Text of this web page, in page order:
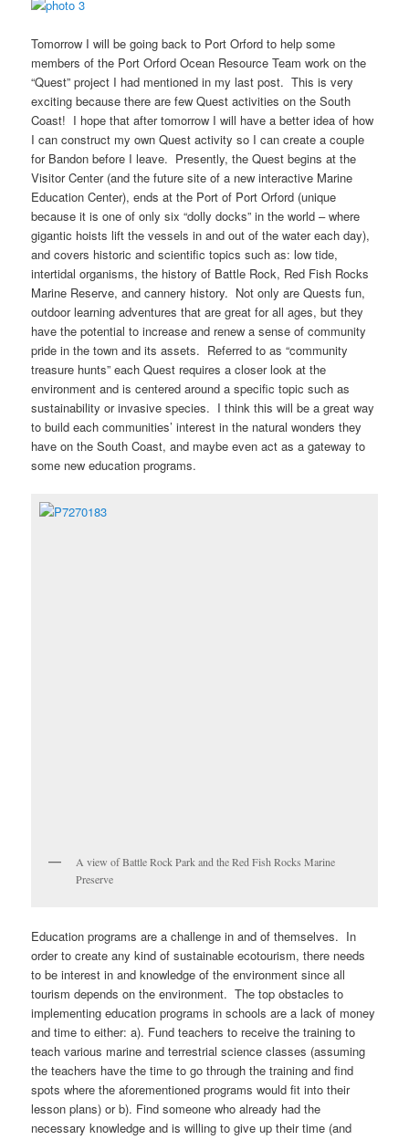
Tomorrow I will be going back to Port Orford to help some
members of the Port Orford Ocean Resource Team work on the
“Quest” project I had mentioned in my last post. This is very
exciting because there are few Quest activities on the South
Coast! I hope that after tomorrow I will have a better idea of how
I can construct my own Quest activity so I can create a couple
for Bandon before I leave. Presently, the Quest begins at the
Visitor Center (and the future site of a new interactive Marine
Education Center), ends at the Port of Port Orford (unique
because it is one of only six “dolly docks” in the world – where
gigantic hoists lift the vessels in and out of the water each day),
and covers historic and scientific topics such as: low tide,
intertidal organisms, the history of Battle Rock, Red Fish Rocks
Marine Reserve, and cannery history. Not only are Quests fun,
outdoor learning adventures that are great for all ages, but they
have the potential to increase and renew a sense of community
pride in the town and its assets. Referred to as “community
treasure hunts” each Quest requires a closer look at the
environment and is centered around a specific topic such as
sustainability or invasive species. I think this will be a great way
to build each communities’ interest in the natural wonders they
have on the South Coast, and maybe even act as a gateway to
some new education programs.
A view of Battle Rock Park and the Red Fish Rocks Marine
Preserve
Education programs are a challenge in and of themselves. In
order to create any kind of sustainable ecotourism, there needs
to be interest in and knowledge of the environment since all
tourism depends on the environment. The top obstacles to
implementing education programs in schools are a lack of money
and time to either: a). Fund teachers to receive the training to
teach various marine and terrestrial science classes (assuming
the teachers have the time to go through the training and find
spots where the aforementioned programs would fit into their
lesson plans) or b). Find someone who already had the
necessary knowledge and is willing to give up their time (and